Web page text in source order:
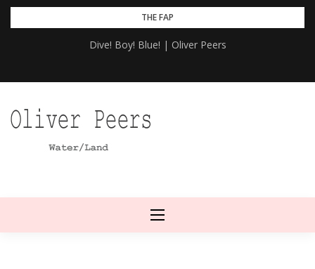
Skip
THE FAP
Dive! Boy! Blue! | Oliver Peers